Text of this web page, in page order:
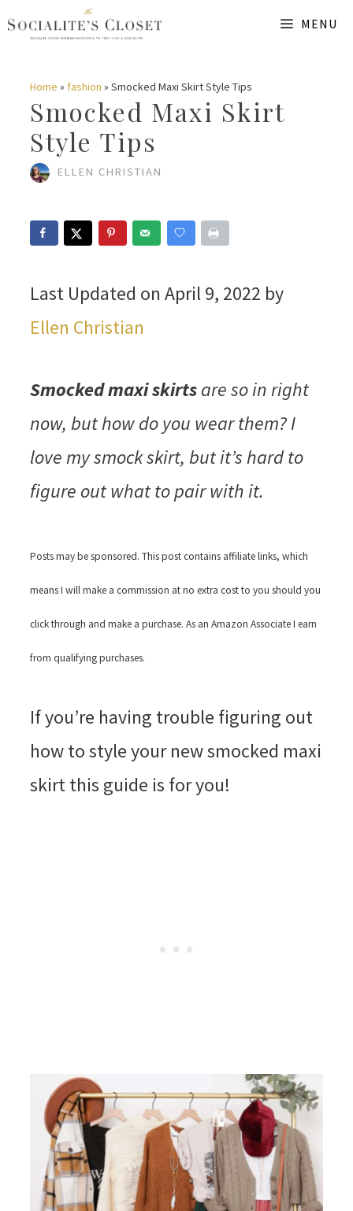
Skip
content
MENU
Home » fashion » Smocked Maxi Skirt Style Tips
Smocked Maxi Skirt
Style Tips
ELLEN CHRISTIAN
Last Updated on April 9, 2022 by
Ellen Christian
Smocked maxi skirtsare so in right
now, but how do you wear them? I
love my smock skirt, but it’s hard to
figure out what to pair with it.
Posts may be sponsored. This post contains affiliate links, which
means I will make a commission at no extra cost to you should you
click through and make a purchase. As an Amazon Associate I earn
from qualifying purchases.
If you’re having trouble figuring out
how to style your new smocked maxi
skirt this guide is for you!